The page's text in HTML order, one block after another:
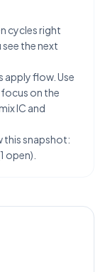
cycles right
the next
apply flow. Use
on the
IC and
this snapshot:
open).